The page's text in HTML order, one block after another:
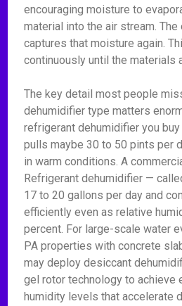
encouraging moisture to
material into the air stream.
captures that moisture again.
continuously until the materials
The key detail most people
dehumidifier type matters
refrigerant dehumidifier you
pulls maybe 30 to 50 pints per
in warm conditions. A
Refrigerant dehumidifier —
17 to 20 gallons per day and
efficiently even as relative
percent. For large-scale water
PA properties with concrete
may deploy desiccant
gel rotor technology to achieve
humidity levels that accelerate